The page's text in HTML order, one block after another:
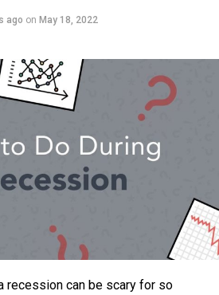
ago on May 18, 2022
recession can be scary for so